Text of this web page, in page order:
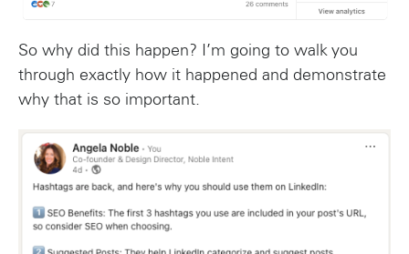
So why did this happen? I’m going to walk you
through exactly how it happened and demonstrate
why that is so important.